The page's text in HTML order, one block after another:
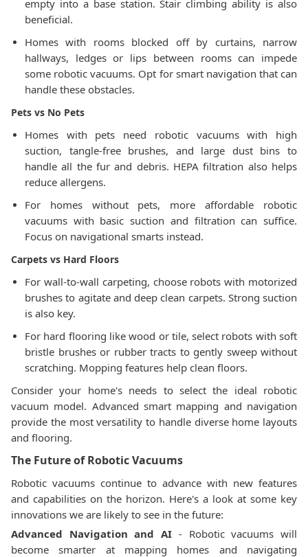
empty into a base station. Stair climbing ability is also
beneficial.
Homes with rooms blocked off by curtains, narrow
hallways, ledges or lips between rooms can impede
some robotic vacuums. Opt for smart navigation that can
handle these obstacles.
Pets vs No Pets
Homes with pets need robotic vacuums with high
suction, tangle-free brushes, and large dust bins to
handle all the fur and debris. HEPA filtration also helps
reduce allergens.
For homes without pets, more affordable robotic
vacuums with basic suction and filtration can suffice.
Focus on navigational smarts instead.
Carpets vs Hard Floors
For wall-to-wall carpeting, choose robots with motorized
brushes to agitate and deep clean carpets. Strong suction
is also key.
For hard flooring like wood or tile, select robots with soft
bristle brushes or rubber tracts to gently sweep without
scratching. Mopping features help clean floors.
Consider your home's needs to select the ideal robotic
vacuum model. Advanced smart mapping and navigation
provide the most versatility to handle diverse home layouts
and flooring.
The Future of Robotic Vacuums
Robotic vacuums continue to advance with new features
and capabilities on the horizon. Here's a look at some key
innovations we are likely to see in the future:
Advanced Navigation and AI - Robotic vacuums will
become smarter at mapping homes and navigating